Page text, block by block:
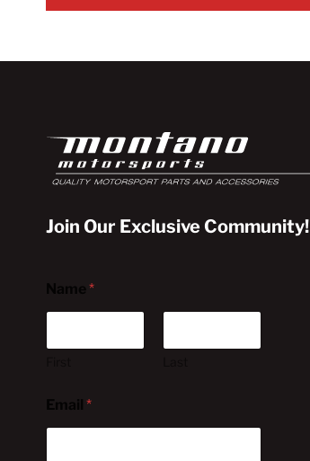
Join Our Exclusive Community!
*
*